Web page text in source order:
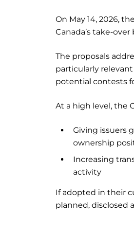
On May 14, 2026,
Canada’s take-
The proposals
particularly
potential contests
At a high level, the
Giving issuers
ownership
Increasing
activity
If adopted in their
planned, disclosed